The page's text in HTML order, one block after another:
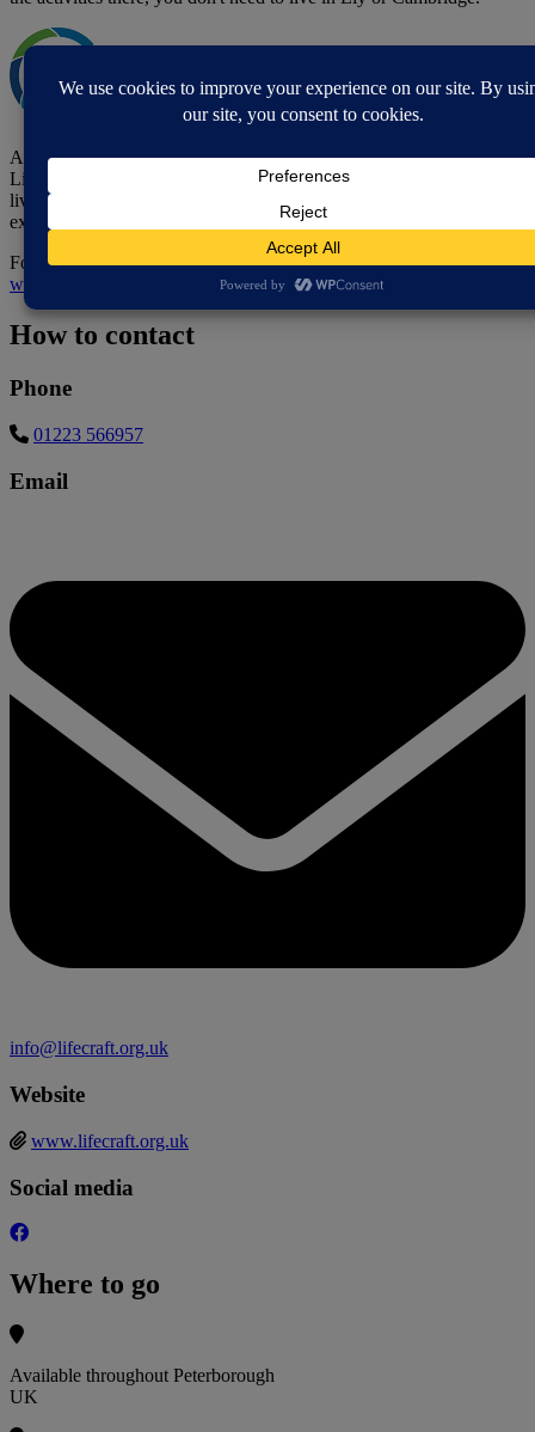
All activities and services are free but you need to become a
Lifecraft member. Becoming a member is free, and open to adults
living in Cambridgeshire and Peterborough who have lived
experience of mental illness or mental health issues.
For more information on becoming a member, visit theLifecraft
website
How to contact
Phone
01223 566957
Email
info@lifecraft.org.uk
Website
www.lifecraft.org.uk
Social media
Where to go
Available throughout Peterborough
UK